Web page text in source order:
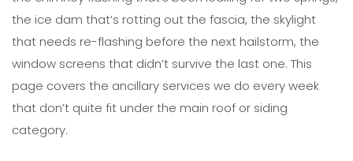
the ice dam that’s rotting out the fascia, the skylight
that needs re-flashing before the next hailstorm, the
window screens that didn’t survive the last one. This
page covers the ancillary services we do every week
that don’t quite fit under the main roof or siding
category.